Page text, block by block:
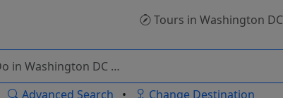
Tours in Washington DC
Advanced Search • Change Destination